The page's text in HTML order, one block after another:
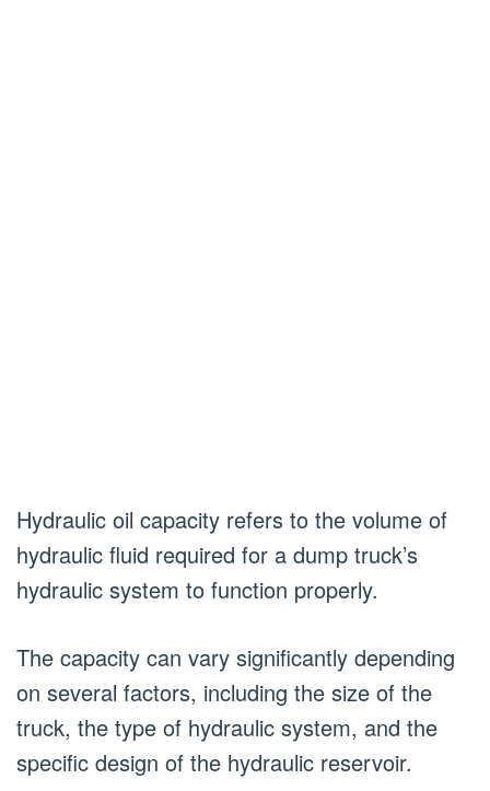
Hydraulic oil capacity refers to the volume of
hydraulic fluid required for a dump truck’s
hydraulic system to function properly.
The capacity can vary significantly depending
on several factors, including the size of the
truck, the type of hydraulic system, and the
specific design of the hydraulic reservoir.